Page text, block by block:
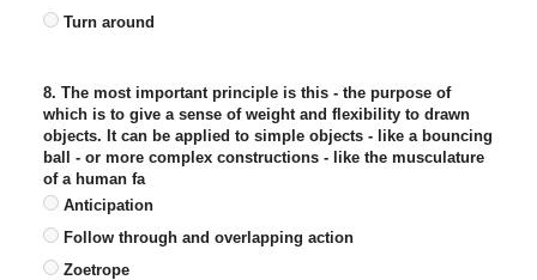
Turn around
8. The most important principle is this - the purpose of
which is to give a sense of weight and flexibility to drawn
objects. It can be applied to simple objects - like a bouncing
ball - or more complex constructions - like the musculature
of a human fa
Anticipation
Follow through and overlapping action
Zoetrope